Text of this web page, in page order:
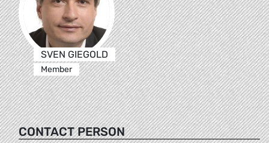
SVEN GIEGOLD
Member
CONTACT PERSON